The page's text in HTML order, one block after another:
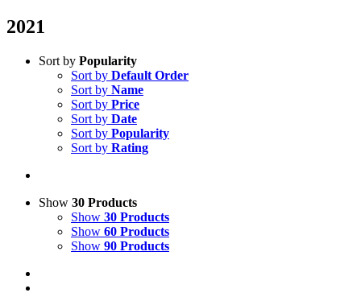
2021
Sort by Popularity
Sort by Default Order
Sort by Name
Sort by Price
Sort by Date
Sort by Popularity
Sort by Rating
Show 30 Products
Show 30 Products
Show 60 Products
Show 90 Products